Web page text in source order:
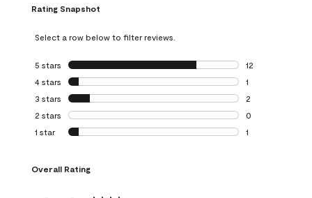
Rating Snapshot
Select a row below to filter reviews.
5 stars stars
12
12 reviews with
4 stars stars
1
1 review with 4
3 stars stars
2
2 reviews with 3
2 stars stars
0
0 reviews with 2
1 star stars
1
Overall Rating